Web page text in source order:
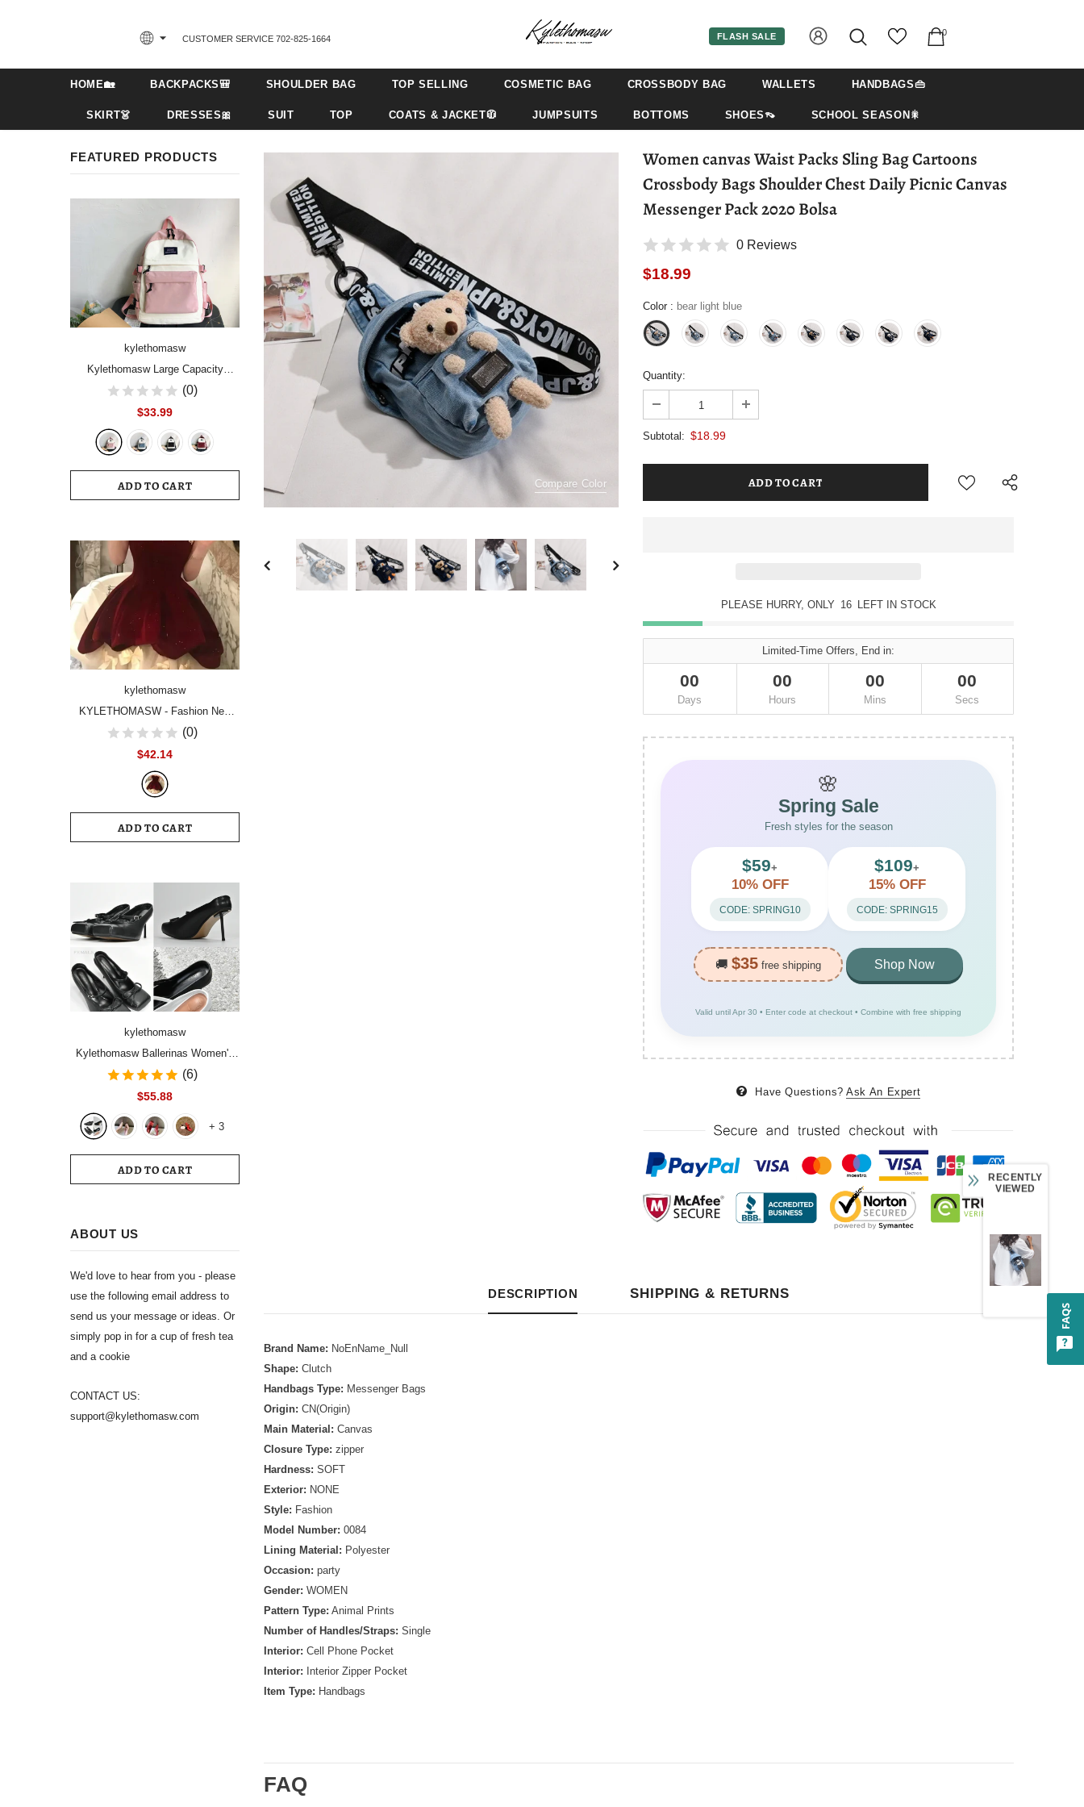
CUSTOMER SERVICE 702-825-1664‬ FLASH SALE 0
HOME🏡 BACKPACKS🎒 SHOULDER BAG TOP SELLING COSMETIC BAG CROSSBODY BAG WALLETS HANDBAGS👜
SKIRT👗 DRESSES🎀 SUIT TOP COATS & JACKET🧥 JUMPSUITS BOTTOMS SHOES👡 SCHOOL SEASON🎇
FEATURED PRODUCTS
kylethomasw
Kylethomasw Large Capacity
Women Backpack Fashion
Schoolbag Backpacks for Teenager
Student Book Bags Female
(0)
$33.99
ADD TO CART
kylethomasw
KYLETHOMASW - Fashion New
Women Vintage Velvet Party Dress
Sleeveless Elegant Mesh
Female Clothes Vestidos
(0)
$42.14
ADD TO CART
kylethomasw
Kylethomasw Ballerinas Women's
Shoes High Heels Mules Square
Toe Slingback 39 Wedding White
Women's Sandals
(6)
$55.88
+ 3
ADD TO CART
ABOUT US
We'd love to hear from you - please
use the following email address to
send us your message or ideas. Or
simply pop in for a cup of fresh tea
and a cookie
CONTACT US:
support@kylethomasw.com
Compare Color
Women canvas Waist Packs Sling Bag Cartoons
Crossbody Bags Shoulder Chest Daily Picnic Canvas
Messenger Pack 2020 Bolsa
0 Reviews
$18.99
Color : bear light blue
Quantity:
Subtotal: $18.99
PLEASE HURRY, ONLY 16 LEFT IN STOCK
Limited-Time Offers, End in:
00
Days
00
Hours
00
Mins
00
Secs
🌸
Spring Sale
Fresh styles for the season
$59+
10% OFF
CODE: SPRING10
$109+
15% OFF
CODE: SPRING15
🚚 $35 free shipping Shop Now
Valid until Apr 30 • Enter code at checkout • Combine with free shipping
Have Questions? Ask An Expert
DESCRIPTION SHIPPING & RETURNS
Brand Name: NoEnName_Null
Shape: Clutch
Handbags Type: Messenger Bags
Origin: CN(Origin)
Main Material: Canvas
Closure Type: zipper
Hardness: SOFT
Exterior: NONE
Style: Fashion
Model Number: 0084
Lining Material: Polyester
Occasion: party
Gender: WOMEN
Pattern Type: Animal Prints
Number of Handles/Straps: Single
Interior: Cell Phone Pocket
Interior: Interior Zipper Pocket
Item Type: Handbags
FAQ
RECENTLY
VIEWED
FAQS